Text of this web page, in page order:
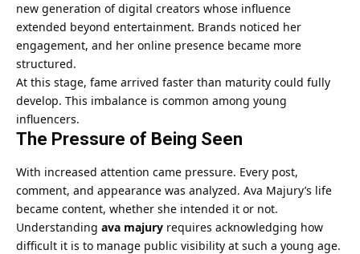
new generation of digital creators whose influence
extended beyond entertainment. Brands noticed her
engagement, and her online presence became more
structured.
At this stage, fame arrived faster than maturity could fully
develop. This imbalance is common among young
influencers.
The Pressure of Being Seen
With increased attention came pressure. Every post,
comment, and appearance was analyzed. Ava Majury’s life
became content, whether she intended it or not.
Understanding ava majury requires acknowledging how
difficult it is to manage public visibility at such a young age.